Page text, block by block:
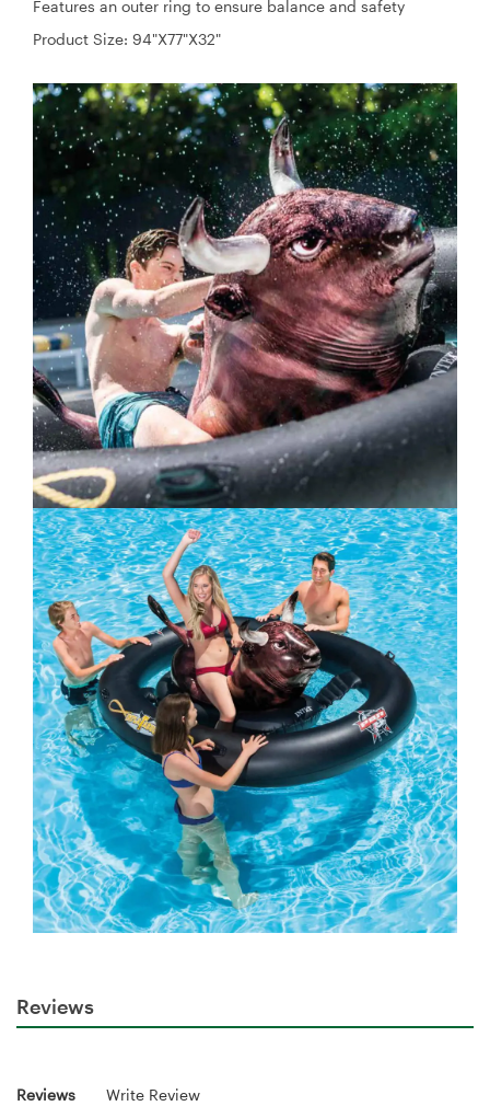
Features an outer ring to ensure balance and safety
Product Size: 94"X77"X32"
Reviews
Reviews Write Review